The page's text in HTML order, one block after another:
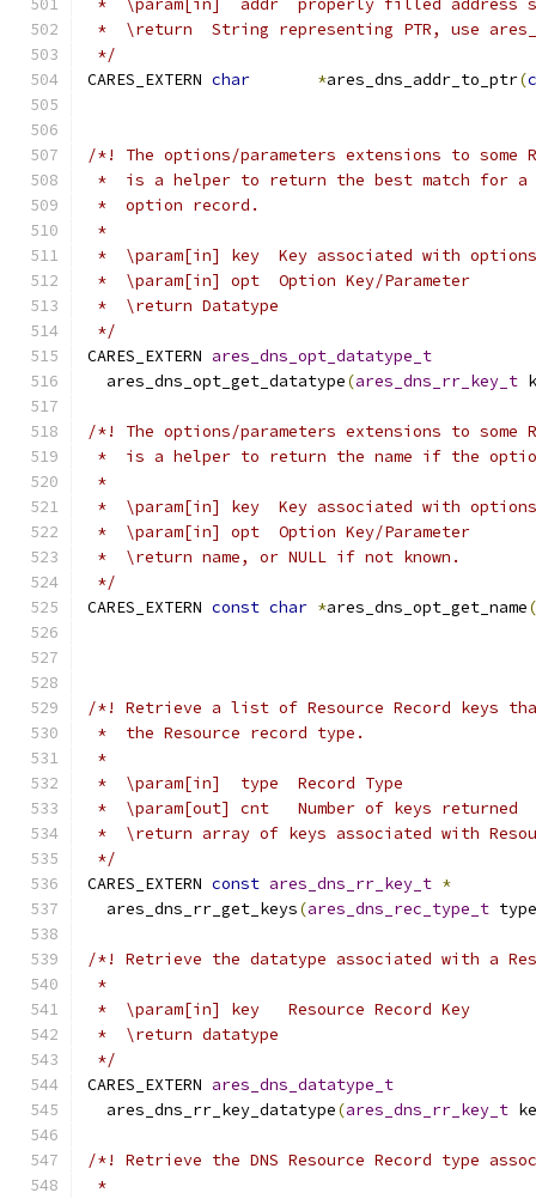
*  \param[in]  addr  properly filled address
*  \return  String representing PTR, use
*/
CARES_EXTERN char *ares_dns_addr_to_ptr(
/*! The options/parameters extensions to some
*  is a helper to return the best match for
*  option record.
*
*  \param[in] key  Key associated with
*  \param[in] opt  Option Key/Parameter
*  \return Datatype
*/
CARES_EXTERN ares_dns_opt_datatype_t
  ares_dns_opt_get_datatype
(ares_dns_rr_key_t
/*! The options/parameters extensions to some
*  is a helper to return the name if the
*
*  \param[in] key  Key associated with
*  \param[in] opt  Option Key/Parameter
*  \return name, or NULL if not known.
*/
CARES_EXTERN const char *ares_dns_opt_get_name(
/*! Retrieve a list of Resource Record keys
*  the Resource record type.
*
*  \param[in]  type  Record Type
*  \param[out] cnt   Number of keys returned
*  \return array of keys associated with
*/
CARES_EXTERN const ares_dns_rr_key_t *
  ares_dns_rr_get_keys
(ares_dns_rec_type_t type
/*! Retrieve the datatype associated with a
*
*  \param[in] key   Resource Record Key
*  \return datatype
*/
CARES_EXTERN ares_dns_datatype_t
  ares_dns_rr_key_datatype
(ares_dns_rr_key_t
/*! Retrieve the DNS Resource Record type
*